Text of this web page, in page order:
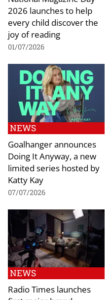
2026 launches to help
every child discover the
joy of reading
01/07/2026
NEWS
Goalhanger announces
Doing It Anyway, a new
limited series hosted by
Katty Kay
07/07/2026
NEWS
Radio Times launches